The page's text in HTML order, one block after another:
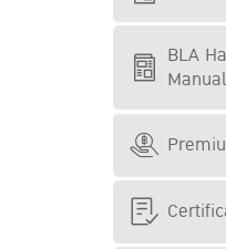
BLA
Manual